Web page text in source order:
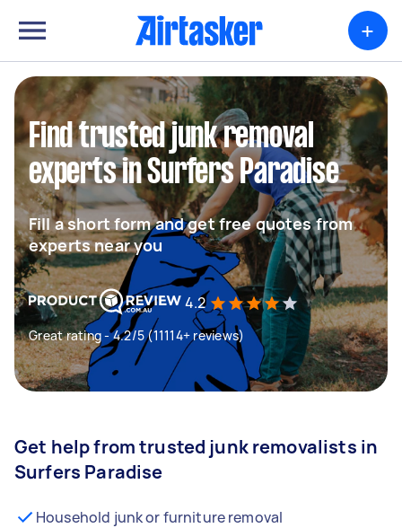
+
Find trusted junk removal
experts in Surfers Paradise
Fill a short form and get free quotes from
experts near you
4.2
Great rating - 4.2/5 (11114+ reviews)
Get help from trusted junk removalists in
Surfers Paradise
Household junk or furniture removal